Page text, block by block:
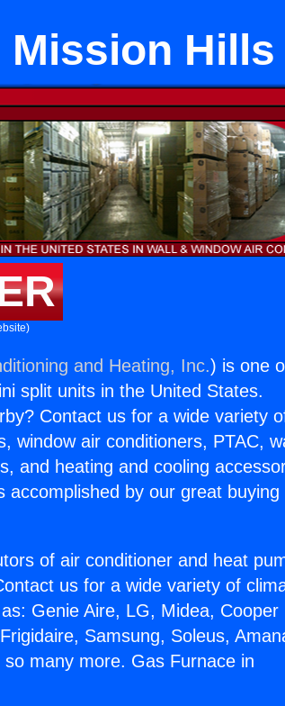
Mission Hills
and Heating, Inc.) is one
split units in the United States.
Contact us for a wide variety
window air conditioners, PTAC,
and heating and cooling
accomplished by our great buying
of air conditioner and heat
us for a wide variety of
Genie Aire, LG, Midea, Cooper
Samsung, Soleus,
many more. Gas Furnace in